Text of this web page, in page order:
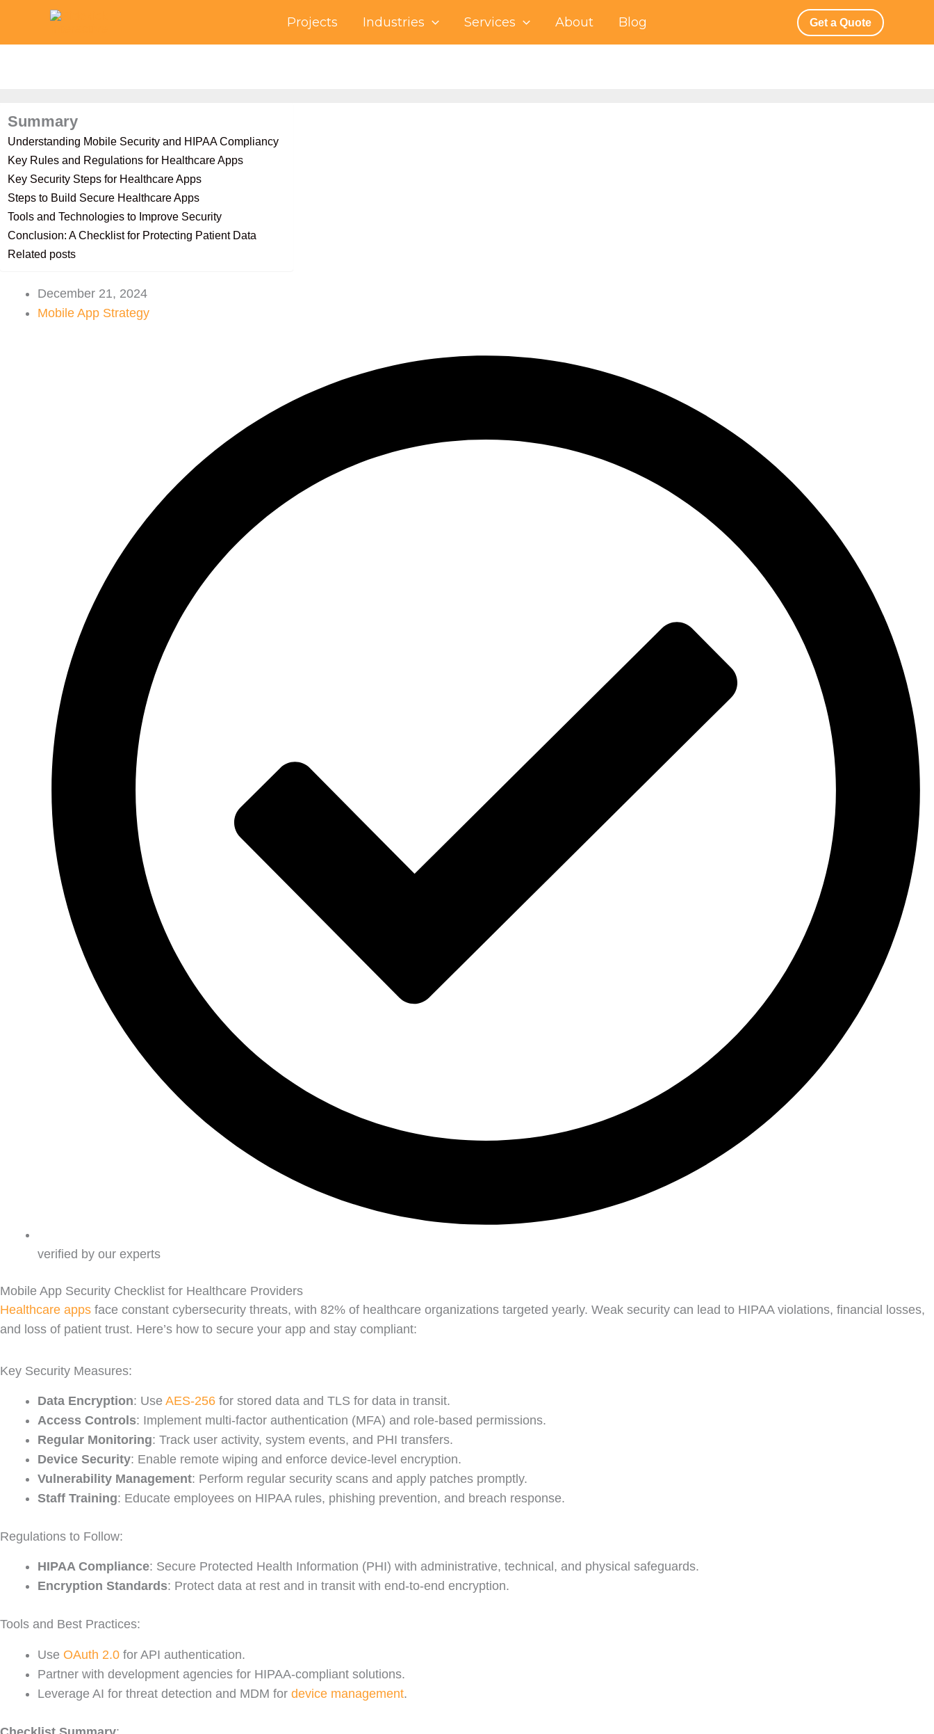
content
Projects Industries Services About Blog Get a Quote
Summary
Understanding Mobile Security and HIPAA Compliancy
Key Rules and Regulations for Healthcare Apps
Key Security Steps for Healthcare Apps
Steps to Build Secure Healthcare Apps
Tools and Technologies to Improve Security
Conclusion: A Checklist for Protecting Patient Data
Related posts
December 21, 2024
Mobile App Strategy
verified by our experts
Mobile App Security Checklist for Healthcare Providers
Healthcare apps face constant cybersecurity threats, with 82% of healthcare organizations targeted yearly. Weak security can lead to HIPAA violations, financial losses,
and loss of patient trust. Here’s how to secure your app and stay compliant:
Key Security Measures:
Data Encryption: Use AES-256 for stored data and TLS for data in transit.
Access Controls: Implement multi-factor authentication (MFA) and role-based permissions.
Regular Monitoring: Track user activity, system events, and PHI transfers.
Device Security: Enable remote wiping and enforce device-level encryption.
Vulnerability Management: Perform regular security scans and apply patches promptly.
Staff Training: Educate employees on HIPAA rules, phishing prevention, and breach response.
Regulations to Follow:
HIPAA Compliance: Secure Protected Health Information (PHI) with administrative, technical, and physical safeguards.
Encryption Standards: Protect data at rest and in transit with end-to-end encryption.
Tools and Best Practices:
Use OAuth 2.0 for API authentication.
Partner with development agencies for HIPAA-compliant solutions.
Leverage AI for threat detection and MDM for device management.